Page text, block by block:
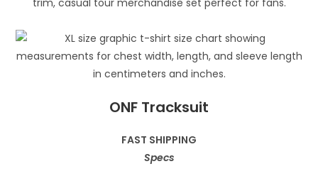
ONF Tracksuit
FAST SHIPPING
Specs